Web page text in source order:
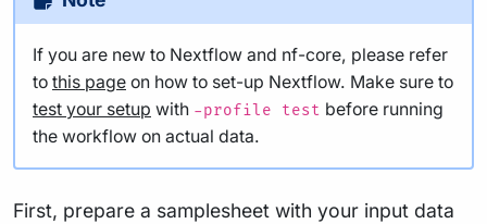
If you are new to Nextflow and nf-core, please refer
to this page on how to set-up Nextflow. Make sure to
test your setup with -profile test before running
the workflow on actual data.
First, prepare a samplesheet with your input data